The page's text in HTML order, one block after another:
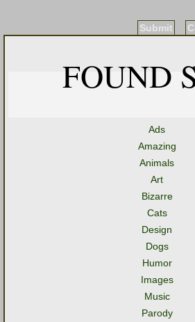
Submit
FOUND
Ads
Amazing
Animals
Art
Bizarre
Cats
Design
Dogs
Humor
Images
Music
Parody